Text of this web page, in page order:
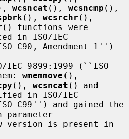
wcsncat (), wcsncmp (),
(), wcsrchr
() functions were
C90, Amendment 1'')
wmemmove (),
(), wcsncat
in ISO/IEC